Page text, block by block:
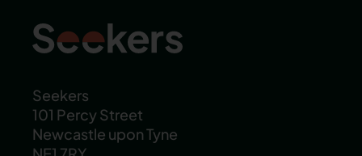
Seekers
101 Percy Street
Newcastle upon Tyne